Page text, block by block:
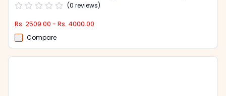
(0 reviews)
Rs. 2509.00 - Rs. 4000.00
Compare